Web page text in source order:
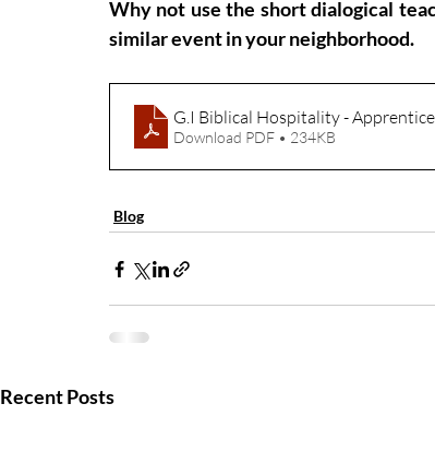
Why not use the short dialogical
similar event in your neighborhood.
G.I Biblical Hospitality -
Download PDF • 234KB
Blog
Recent Posts